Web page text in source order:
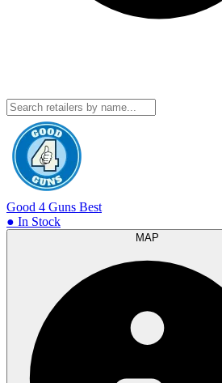
Good 4 Guns Best
● In Stock